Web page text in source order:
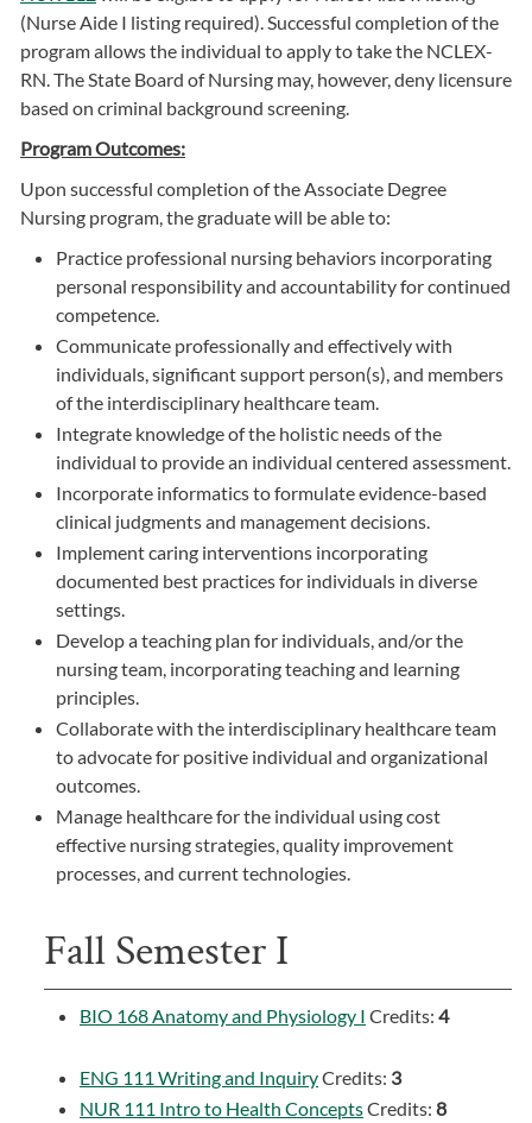
(Nurse Aide I listing required). Successful completion of the
program allows the individual to apply to take the NCLEX-
RN. The State Board of Nursing may, however, deny licensure
based on criminal background screening.
Program Outcomes:
Upon successful completion of the Associate Degree
Nursing program, the graduate will be able to:
Practice professional nursing behaviors incorporating
personal responsibility and accountability for continued
competence.
Communicate professionally and effectively with
individuals, significant support person(s), and members
of the interdisciplinary healthcare team.
Integrate knowledge of the holistic needs of the
individual to provide an individual centered assessment.
Incorporate informatics to formulate evidence-based
clinical judgments and management decisions.
Implement caring interventions incorporating
documented best practices for individuals in diverse
settings.
Develop a teaching plan for individuals, and/or the
nursing team, incorporating teaching and learning
principles.
Collaborate with the interdisciplinary healthcare team
to advocate for positive individual and organizational
outcomes.
Manage healthcare for the individual using cost
effective nursing strategies, quality improvement
processes, and current technologies.
Fall Semester I
BIO 168 Anatomy and Physiology I Credits: 4
ENG 111 Writing and InquiryCredits: 3
NUR 111 Intro to Health ConceptsCredits: 8